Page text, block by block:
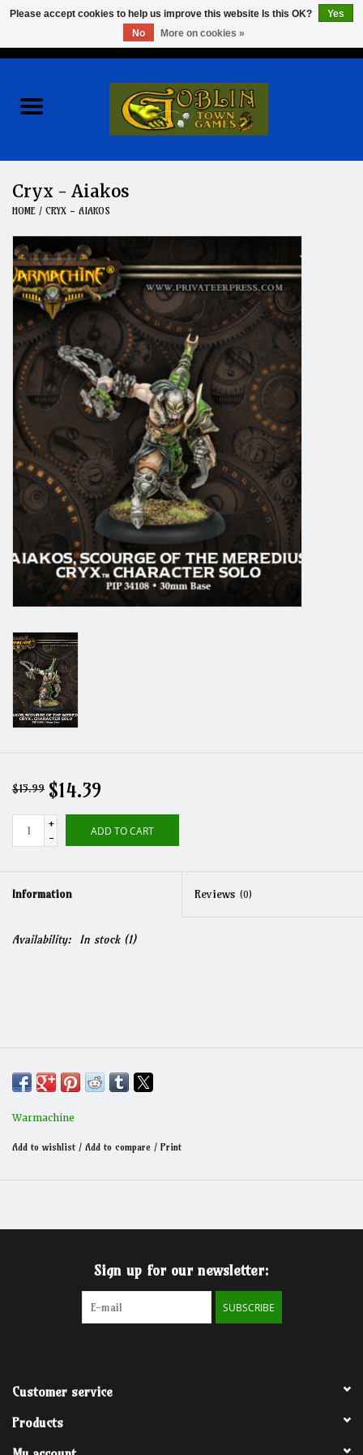
Role Playing Games
Board Games
Hobby
Clearance
Grandpa Beck's Games
Gift cards
Cryx - Aiakos
HOME / CRYX - AIAKOS
$15.99 $14.39
+
-
ADD TO CART
Information Reviews (0)
Availability: In stock(1)
Warmachine
Add to wishlist / Add to compare / Print
Sign up for our newsletter:
SUBSCRIBE
Customer service
Products
Please accept cookies to help us improve this website Is this OK?
Yes
No
More on cookies »